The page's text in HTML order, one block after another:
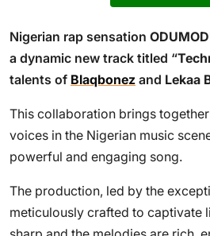
Nigerian rap sensation
a dynamic new track titled “
talents of Blaqbonez and Lekaa
This collaboration brings
voices in the Nigerian music
powerful and engaging song.
The production, led by the
meticulously crafted to captivate